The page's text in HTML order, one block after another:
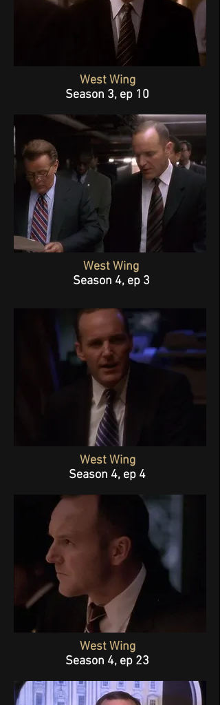
West Wing
Season 3, ep 10
West Wing
Season 4, ep 3
West Wing
Season 4, ep 4
West Wing
Season 4, ep 23